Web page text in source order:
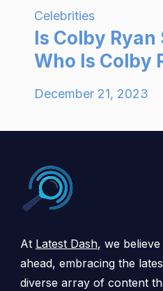
Celebrities
Is Colby
Who Is Colby
December 21, 2023
At Latest Dash, we
ahead, embracing the
diverse array of content